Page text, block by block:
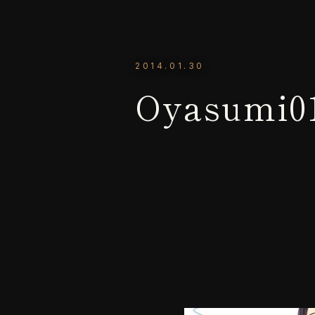
2014.01.30